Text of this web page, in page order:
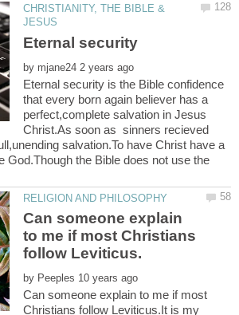
CHRISTIANITY, THE BIBLE &
by
Eternal security is the Bible confidence
that every born again believer has a
perfect,complete salvation in Jesus
Christ.As soon as sinners recieved
salvation.To have Christ have a
God.Though the Bible does not use the
Can someone explain
to me if most Christians
by
Can someone explain to me if most
Christians follow Leviticus.It is my